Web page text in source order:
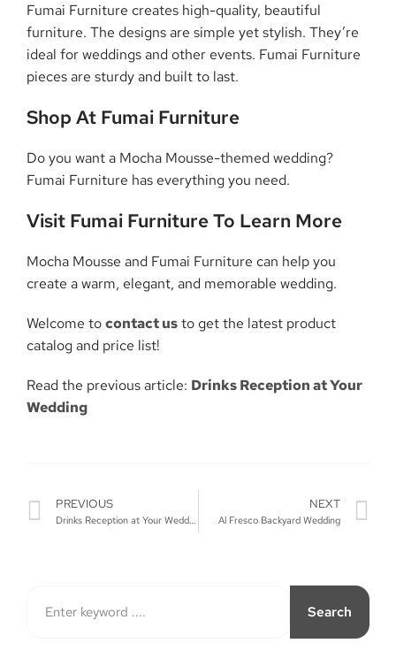
Search
Fumai Furniture creates high-quality, beautiful
furniture. The designs are simple yet stylish. They’re
ideal for weddings and other events. Fumai Furniture
pieces are sturdy and built to last.
Shop At Fumai Furniture
Do you want a Mocha Mousse-themed wedding?
Fumai Furniture has everything you need.
Visit Fumai Furniture To Learn More
Mocha Mousse and Fumai Furniture can help you
create a warm, elegant, and memorable wedding.
Welcome tocontact usto get the latest product
catalog and price list!
Read the previous article: Drinks Reception at Your
Wedding
PREVIOUS NEXT
Al Fresco Backyard Wedding